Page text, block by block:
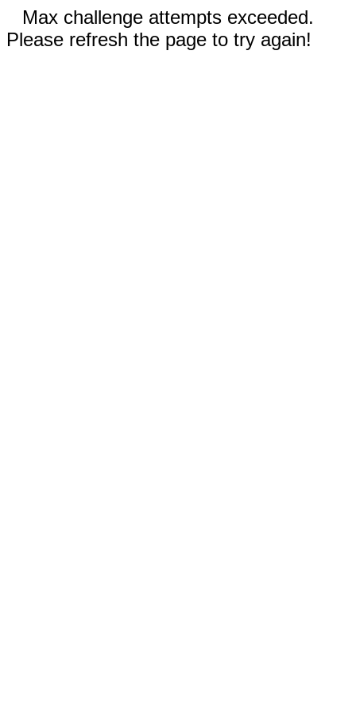
Max challenge attempts exceeded.
Please refresh the page to try again!